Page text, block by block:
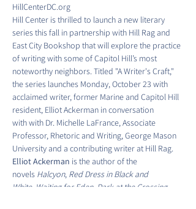
HillCenterDC.org
Hill Center is thrilled to launch a new literary
series this fall in partnership with Hill Rag and
East City Bookshop that will explore the practice
of writing with some of Capitol Hill’s most
noteworthy neighbors. Titled "A Writer's Craft,"
the series launches Monday, October 23 with
acclaimed writer, former Marine and Capitol Hill
resident, Elliot Ackerman in conversation
with with Dr. Michelle LaFrance, Associate
Professor, Rhetoric and Writing, George Mason
University and a contributing writer at Hill Rag.
Elliot Ackerman is the author of the
novels Halcyon, Red Dress in Black and
White, Waiting for Eden, Dark at the Crossing,